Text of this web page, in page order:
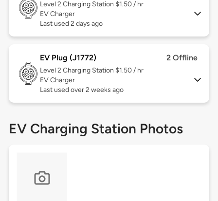
Level 2 Charging Station $1.50 / hr
EV Charger
Last used 2 days ago
EV Plug (J1772) 2 Offline
Level 2 Charging Station $1.50 / hr
EV Charger
Last used over 2 weeks ago
EV Charging Station Photos